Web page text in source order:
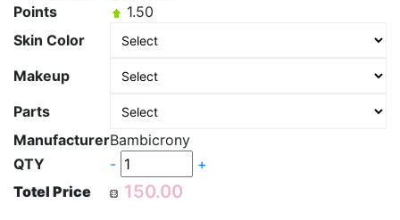
Points
1.50
Skin Color
Makeup
Parts
ManufacturerBambicrony
QTY
-
+
Totel Price